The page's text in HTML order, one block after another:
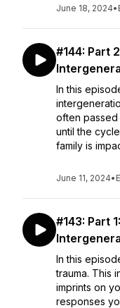
June 18, 2024•
#144: Part
In this
often
until the
family is
June 11, 2024•
#143: Part
In this
trauma. This
imprints on
responses